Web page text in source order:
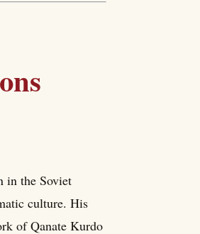
in the Soviet
culture. His
of Qanate Kurdo